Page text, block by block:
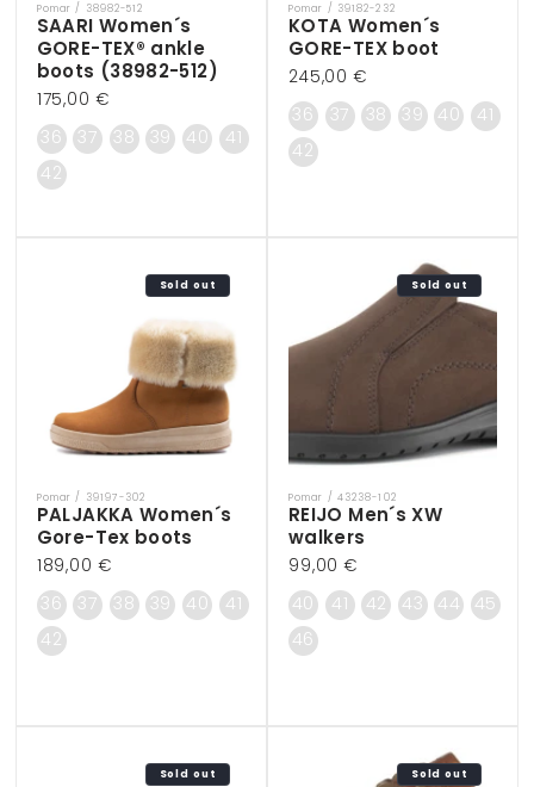
Vendor:
Pomar / 38982-512
SAARI Women´s
GORE-TEX® ankle
boots (38982-512)
Regular
price
175,00 €
36 37 38 39 40
41
42
Vendor:
Pomar / 39182-232
KOTA Women´s
GORE-TEX boot
Regular
price
245,00 €
36 37 38 39 40
41
42
Sold out
Vendor:
Pomar / 39197-302
PALJAKKA Women´s
Gore-Tex boots
Regular
price
189,00 €
36 37 38 39 40
41
42
Sold out
Vendor:
Pomar / 43238-102
REIJO Men´s XW
walkers
Regular
price
99,00 €
40 41 42 43 44 45
46
Sold out Sold out